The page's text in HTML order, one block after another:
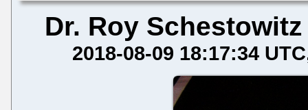
Dr. Roy Schestowitz
2018-08-09 18:17:34 UTC